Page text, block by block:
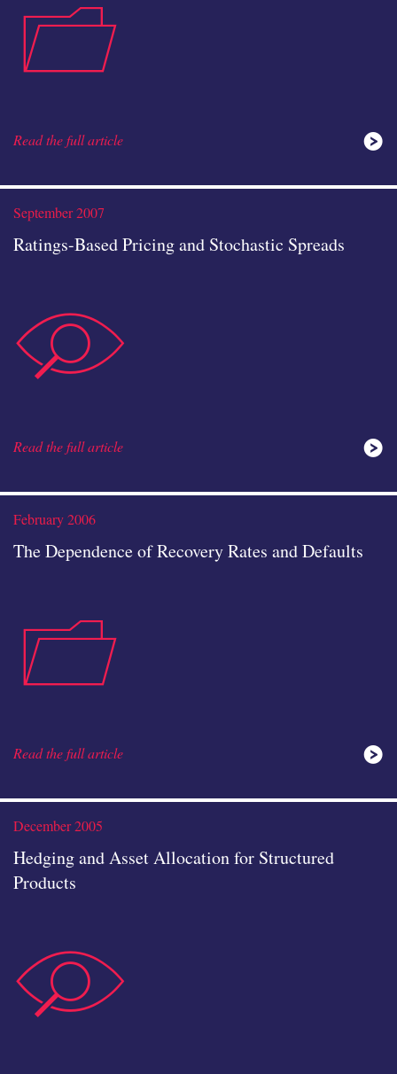
icon
case-
study
icon
Read the full article
September 2007
Ratings-Based Pricing and Stochastic Spreads
data-
analysis
icon
Read the full article
February 2006
The Dependence of Recovery Rates and Defaults
case-
study
icon
Read the full article
December 2005
Hedging and Asset Allocation for Structured
Products
data-